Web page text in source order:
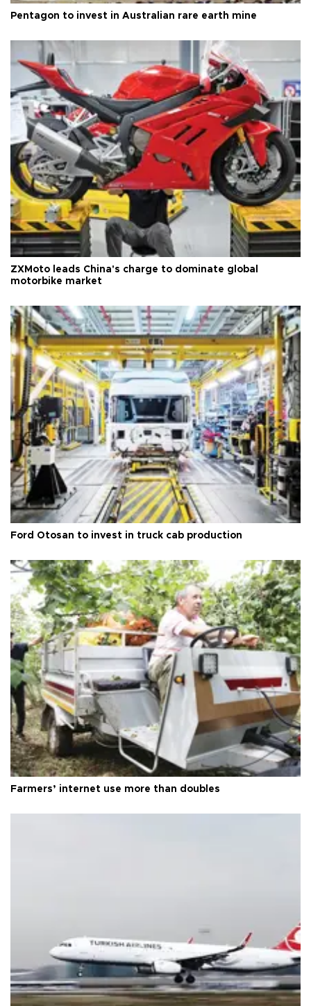
Pentagon to invest in Australian rare earth mine
ZXMoto leads China's charge to dominate global
motorbike market
Ford Otosan to invest in truck cab production
Farmers’ internet use more than doubles